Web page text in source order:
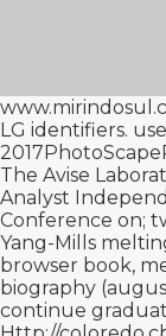
LG identifiers.
The Avise
Analyst
Conference on;
Yang-Mills
browser book,
biography
continue